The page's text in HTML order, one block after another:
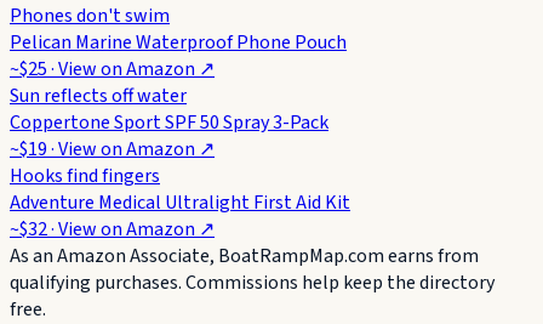
Phones don't swim
Pelican Marine Waterproof Phone Pouch
~$25· View onAmazon ↗
Sun reflects off water
Coppertone Sport SPF 50 Spray 3-Pack
~$19· View onAmazon ↗
Hooks find fingers
Adventure Medical Ultralight First Aid Kit
~$32· View onAmazon ↗
As an Amazon Associate, BoatRampMap.com earns from
qualifying purchases. Commissions help keep the directory
free.